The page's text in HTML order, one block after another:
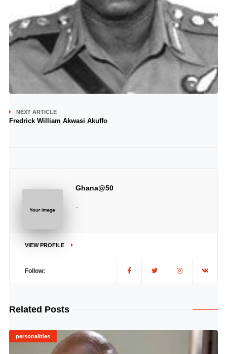
NEXT ARTICLE
Fredrick William Akwasi Akuffo
Ghana@50
VIEW PROFILE
Follow:
Related Posts
personalities